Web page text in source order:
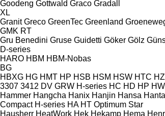
Goodeng Gottwald Graco Gradall
XL
Granit Greco GreenTec Greenland
GMK RT
Gru Benedini Gruse Guidetti Göker Gölz
D-series
HARO HBM HBM-Nobas
BG
HBXG HG HMT HP HSB HSM HSW HTC
3307 3412 DV GRW H-series HC HD HP HW
Hammer Hangcha Hanix Hanjin Hansa Hanta
Compact H-series HA HT Optimum Star
Hausherr HeatWork Hek Hekamp Hema